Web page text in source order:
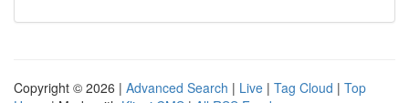
Copyright © 2026 | Advanced Search | Live | Tag Cloud | Top